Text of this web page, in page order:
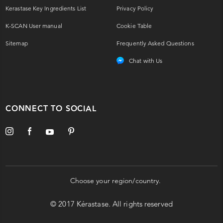
Kerastase Key Ingredients List
K-SCAN User manual
Sitemap
Privacy Policy
Cookie Table
Frequently Asked Questions
Chat with Us
CONNECT TO SOCIAL
Choose your region/country.
© 2017 Kérastase. All rights reserved